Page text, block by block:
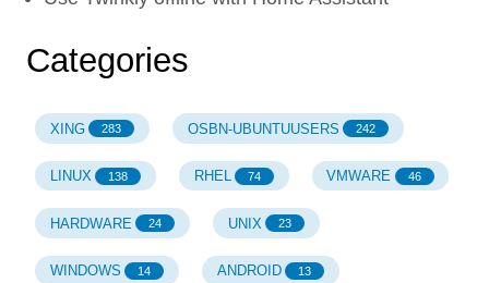
Categories
XING 283 OSBN-UBUNTUUSERS 242
LINUX 138 RHEL 74 VMWARE 46
HARDWARE 24 UNIX 23
WINDOWS 14 ANDROID 13